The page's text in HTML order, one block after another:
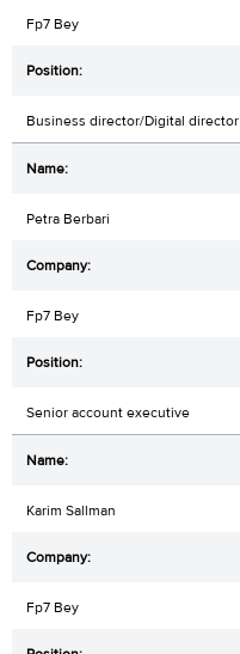
Fp7 Bey
Business director/Digital director
Petra Berbari
Fp7 Bey
Senior account executive
Karim Sallman
Fp7 Bey